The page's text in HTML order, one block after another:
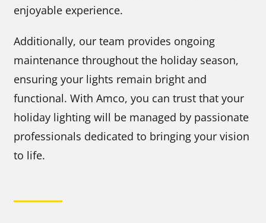
enjoyable experience.
Additionally, our team provides ongoing
maintenance throughout the holiday season,
ensuring your lights remain bright and
functional. With Amco, you can trust that your
holiday lighting will be managed by passionate
professionals dedicated to bringing your vision
to life.